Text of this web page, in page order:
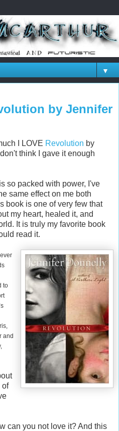
▼
by Jennifer
I LOVE Revolution by
think I gave it enough
so packed with power, I've
same effect on me both
book is one of very few that
my heart, healed it, and
It is truly my favorite book
read it.
to
and
of
can you not love it? And this